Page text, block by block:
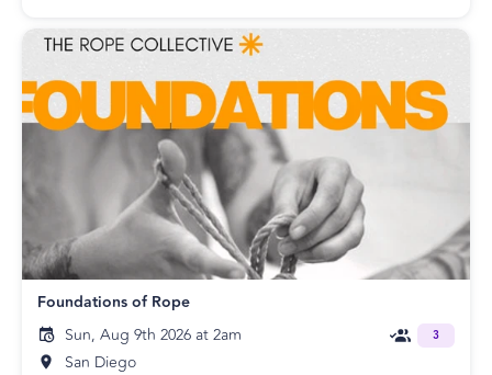
Foundations of Rope
Sun, Aug 9th 2026 at 2am
San Diego
3